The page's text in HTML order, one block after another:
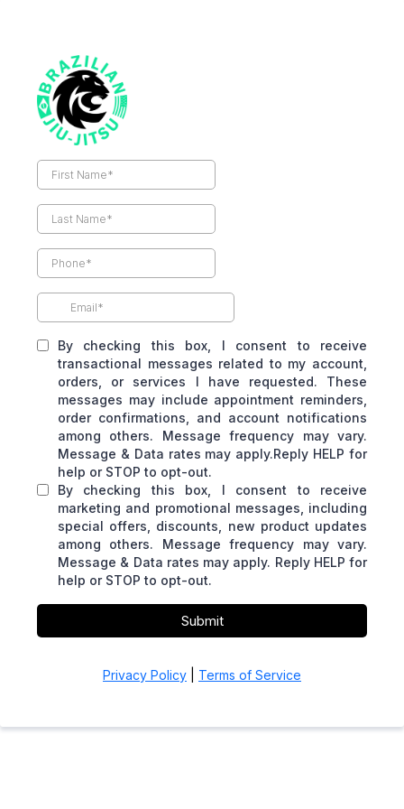
By checking this box, I consent to receive
transactional messages related to my account,
orders, or services I have requested. These
messages may include appointment reminders,
order confirmations, and account notifications
among others. Message frequency may vary.
Message & Data rates may apply.Reply HELP for
help or STOP to opt-out.
By checking this box, I consent to receive
marketing and promotional messages, including
special offers, discounts, new product updates
among others. Message frequency may vary.
Message & Data rates may apply. Reply HELP for
help or STOP to opt-out.
Submit
Privacy Policy Terms of Service